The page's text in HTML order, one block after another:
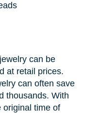
can be
at retail prices.
can often save
thousands. With
original time of